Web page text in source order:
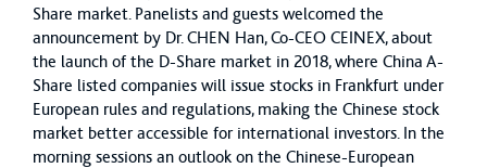
Share market. Panelists and guests welcomed the
announcement by Dr. CHEN Han, Co-CEO CEINEX, about
the launch of the D-Share market in 2018, where China A-
Share listed companies will issue stocks in Frankfurt under
European rules and regulations, making the Chinese stock
market better accessible for international investors. In the
morning sessions an outlook on the Chinese-European